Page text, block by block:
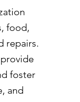
food,
repairs.
foster
and